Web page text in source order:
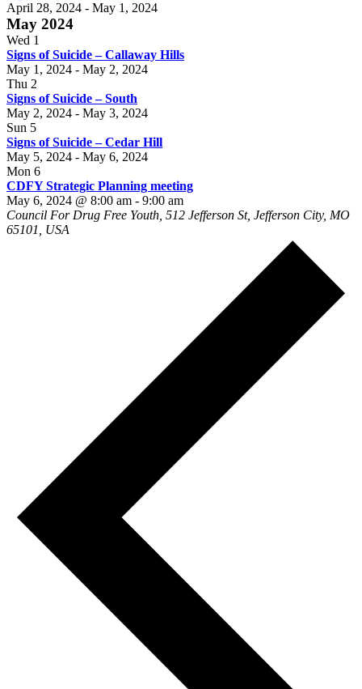
April 28, 2024 - May 1, 2024
May 2024
Wed 1
Signs of Suicide – Callaway Hills
May 1, 2024 - May 2, 2024
Thu 2
Signs of Suicide – South
May 2, 2024 - May 3, 2024
Sun 5
Signs of Suicide – Cedar Hill
May 5, 2024 - May 6, 2024
Mon 6
CDFY Strategic Planning meeting
May 6, 2024 @ 8:00 am - 9:00 am
Council For Drug Free Youth, 512 Jefferson St, Jefferson City, MO
65101, USA